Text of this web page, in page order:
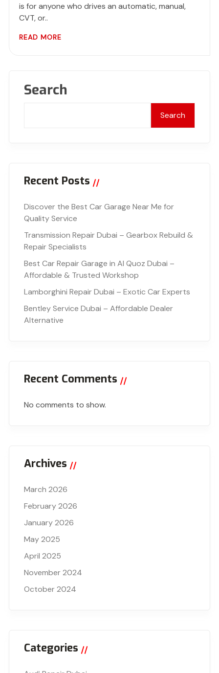
is for anyone who drives an automatic, manual,
CVT, or..
READ MORE
Search
Search
Recent Posts
Discover the Best Car Garage Near Me for
Quality Service
Transmission Repair Dubai – Gearbox Rebuild &
Repair Specialists
Best Car Repair Garage in Al Quoz Dubai –
Affordable & Trusted Workshop
Lamborghini Repair Dubai – Exotic Car Experts
Bentley Service Dubai – Affordable Dealer
Alternative
Recent Comments
No comments to show.
Archives
March 2026
February 2026
January 2026
May 2025
April 2025
November 2024
October 2024
Categories